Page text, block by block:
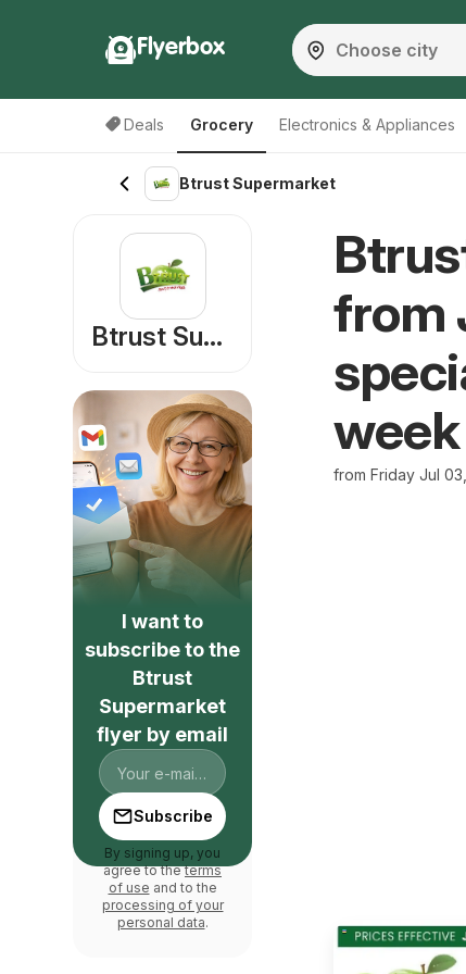
Flyerbox
Deals Grocery Electronics & Appliances
Btrust Supermarket
from
from Friday Jul
Btrust Supermarket
I want to
subscribe to the
Btrust
Supermarket
flyer by email
Subscribe
By signing up, you
agree to theterms
of use and to the
processing of your
personal data.